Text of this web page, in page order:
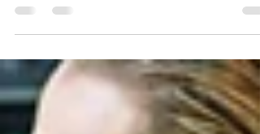
Professional Career and Executive Coach,
announces the successful completion...